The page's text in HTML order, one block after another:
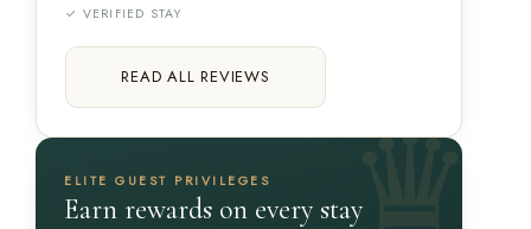
✓ VERIFIED STAY
READ ALL REVIEWS
ELITE GUEST PRIVILEGES
Earn rewards on every stay